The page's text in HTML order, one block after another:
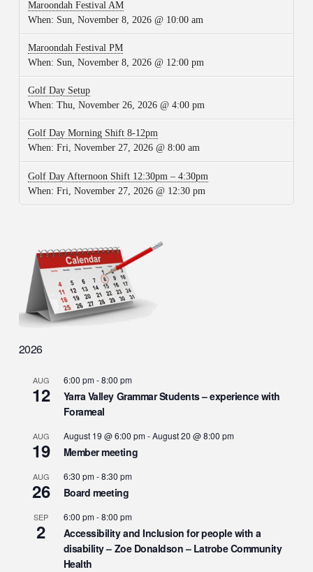
Maroondah Festival AM
When: Sun, November 8, 2026 @ 10:00 am
Maroondah Festival PM
When: Sun, November 8, 2026 @ 12:00 pm
Golf Day Setup
When: Thu, November 26, 2026 @ 4:00 pm
Golf Day Morning Shift 8-12pm
When: Fri, November 27, 2026 @ 8:00 am
Golf Day Afternoon Shift 12:30pm – 4:30pm
When: Fri, November 27, 2026 @ 12:30 pm
2026
AUG
12
6:00 pm-8:00 pm
Yarra Valley Grammar Students – experience with
Forameal
AUG
19
August 19 @ 6:00 pm-August 20 @ 8:00 pm
Member meeting
AUG
26
6:30 pm-8:30 pm
Board meeting
SEP
2
6:00 pm-8:00 pm
Accessibility and Inclusion for people with a
disability – Zoe Donaldson – Latrobe Community
Health